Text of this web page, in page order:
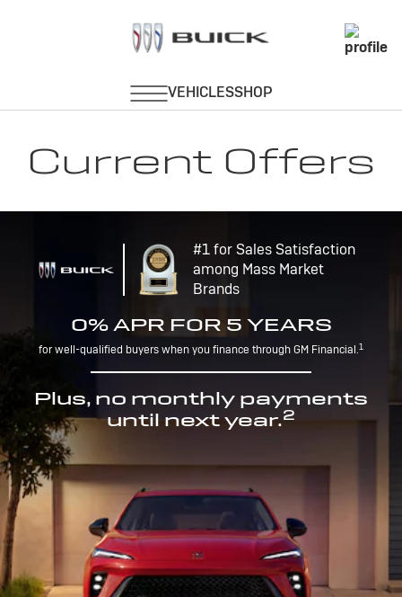
Current Offers
#1 for Sales Satisfaction
among Mass Market
Brands
0% APR FOR 5 YEARS
for well-qualified buyers when you finance through GM Financial.1
Plus, no monthly payments
until next year.2